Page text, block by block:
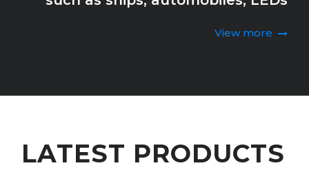
View more
LATEST PRODUCTS